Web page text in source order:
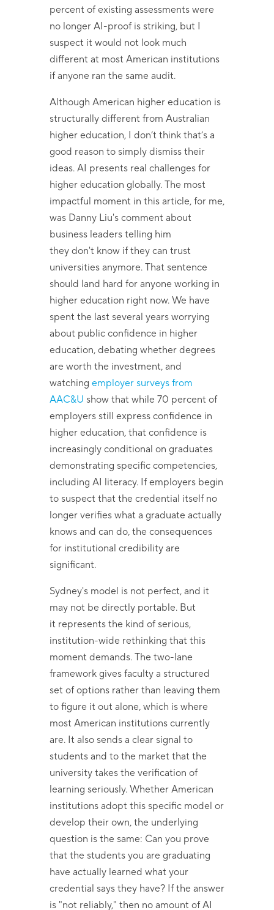
percent of existing assessments were
no longer AI-proof is striking, but I
suspect it would not look much
different at most American institutions
if anyone ran the same audit.
Although American higher education is
structurally different from Australian
higher education, I don’t think that’s a
good reason to simply dismiss their
ideas. AI presents real challenges for
higher education globally. The most
impactful moment in this article, for me,
was Danny Liu's comment about
business leaders telling him
they don't know if they can trust
universities anymore. That sentence
should land hard for anyone working in
higher education right now. We have
spent the last several years worrying
about public confidence in higher
education, debating whether degrees
are worth the investment, and
watching employer surveys from
AAC&U show that while 70 percent of
employers still express confidence in
higher education, that confidence is
increasingly conditional on graduates
demonstrating specific competencies,
including AI literacy. If employers begin
to suspect that the credential itself no
longer verifies what a graduate actually
knows and can do, the consequences
for institutional credibility are
significant.
Sydney's model is not perfect, and it
may not be directly portable. But
it represents the kind of serious,
institution-wide rethinking that this
moment demands. The two-lane
framework gives faculty a structured
set of options rather than leaving them
to figure it out alone, which is where
most American institutions currently
are. It also sends a clear signal to
students and to the market that the
university takes the verification of
learning seriously. Whether American
institutions adopt this specific model or
develop their own, the underlying
question is the same: Can you prove
that the students you are graduating
have actually learned what your
credential says they have? If the answer
is "not reliably," then no amount of AI